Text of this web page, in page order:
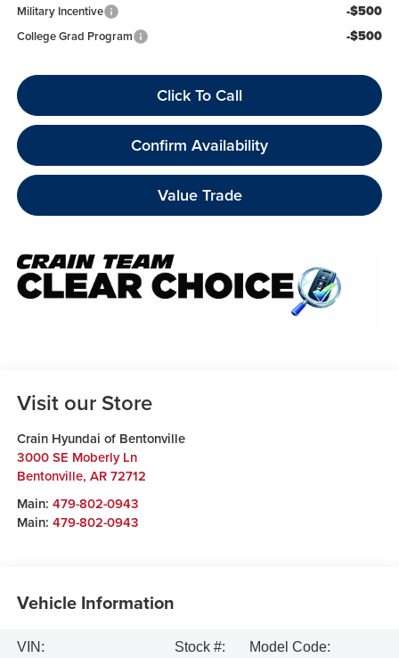
Military Incentive -$500
College Grad Program -$500
Click To Call
Confirm Availability
Value Trade
Visit our Store
Crain Hyundai of Bentonville
3000 SE Moberly Ln
Bentonville, AR 72712
Main: 479-802-0943
Main: 479-802-0943
Vehicle Information
VIN:
Stock #:
Model Code: